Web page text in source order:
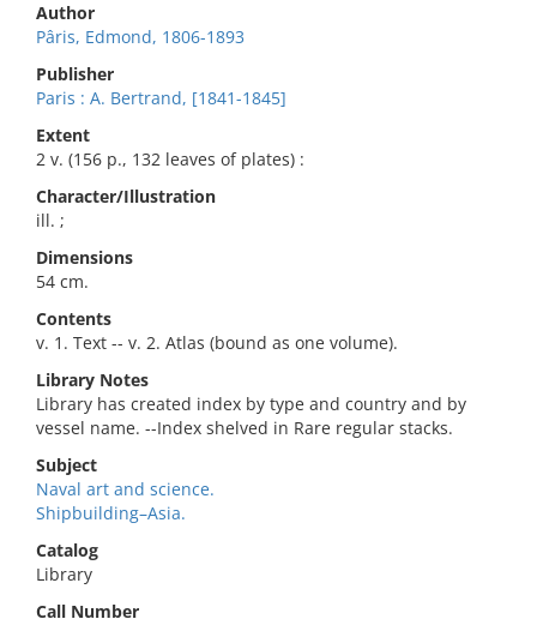
Author
Pâris, Edmond, 1806-1893
Publisher
Paris : A. Bertrand, [1841-1845]
Extent
2 v. (156 p., 132 leaves of plates) :
Character/Illustration
ill. ;
Dimensions
54 cm.
Contents
v. 1. Text -- v. 2. Atlas (bound as one volume).
Library Notes
Library has created index by type and country and by
vessel name. --Index shelved in Rare regular stacks.
Subject
Naval art and science.
Shipbuilding–Asia.
Catalog
Library
Call Number